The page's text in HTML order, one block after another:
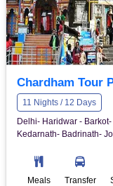
Chardham Tour
11 Nights / 12 Days
Delhi- Haridwar -
Kedarnath- Badrinath-
Meals Transfer